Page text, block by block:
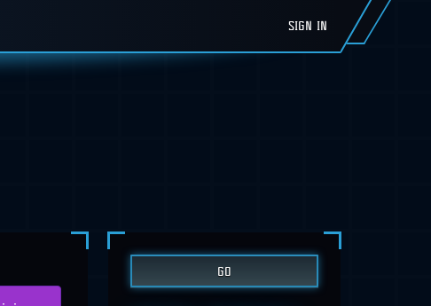
SIGN IN